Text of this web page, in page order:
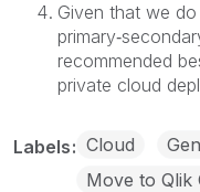
Given that we
recommended
private cloud
Labels Cloud
Move to Qlik